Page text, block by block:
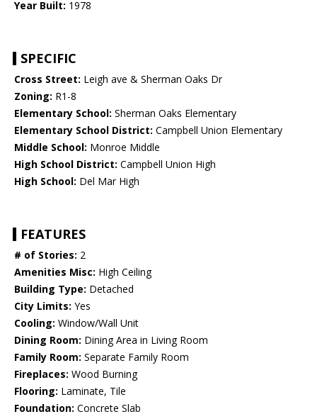
Year Built: 1978
SPECIFIC
Cross Street: Leigh ave & Sherman Oaks Dr
Zoning: R1-8
Elementary School: Sherman Oaks Elementary
Elementary School District: Campbell Union Elementary
Middle School: Monroe Middle
High School District: Campbell Union High
High School: Del Mar High
FEATURES
# of Stories: 2
Amenities Misc: High Ceiling
Building Type: Detached
City Limits: Yes
Cooling: Window/Wall Unit
Dining Room: Dining Area in Living Room
Family Room: Separate Family Room
Fireplaces: Wood Burning
Flooring: Laminate, Tile
Foundation: Concrete Slab